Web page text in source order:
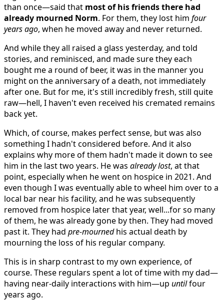
than once—said that most of his friends there had
already mourned Norm. For them, they lost him four
years ago, when he moved away and never returned.
And while they all raised a glass yesterday, and told
stories, and reminisced, and made sure they each
bought me a round of beer, it was in the manner you
might on the anniversary of a death, not immediately
after one. But for me, it's still incredibly fresh, still quite
raw—hell, I haven't even received his cremated remains
back yet.
Which, of course, makes perfect sense, but was also
something I hadn't considered before. And it also
explains why more of them hadn't made it down to see
him in the last two years. He was already lost, at that
point, especially when he went on hospice in 2021. And
even though I was eventually able to wheel him over to a
local bar near his facility, and he was subsequently
removed from hospice later that year, well...for so many
of them, he was already gone by then. They had moved
past it. They had pre-mournedhis actual death by
mourning the loss of his regular company.
This is in sharp contrast to my own experience, of
course. These regulars spent a lot of time with my dad—
having near-daily interactions with him—up untilfour
years ago.